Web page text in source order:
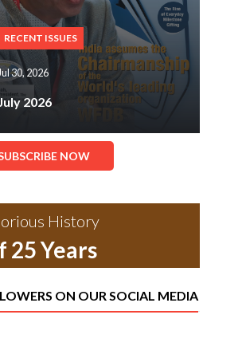
RECENT ISSUES
Jul 30, 2026
2026
NOW
History
25 Years
ON OUR SOCIAL MEDIA